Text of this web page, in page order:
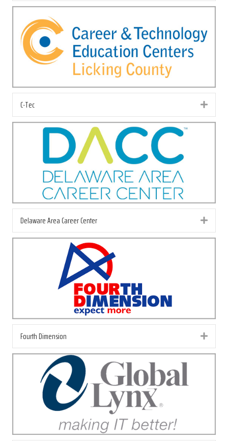
C-Tec
Delaware Area Career Center
Fourth Dimension